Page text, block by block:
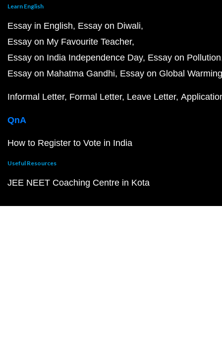
Learn English
Essay in English Essay on Diwali
Essay on My Favourite Teacher
Essay on India Independence Day Essay on Pollution
Essay on Mahatma Gandhi Essay on Global Warming
Informal Letter Formal Letter Leave Letter
QnA
How to Register to Vote in India
Useful Resources
JEE NEET Coaching Centre in Kota